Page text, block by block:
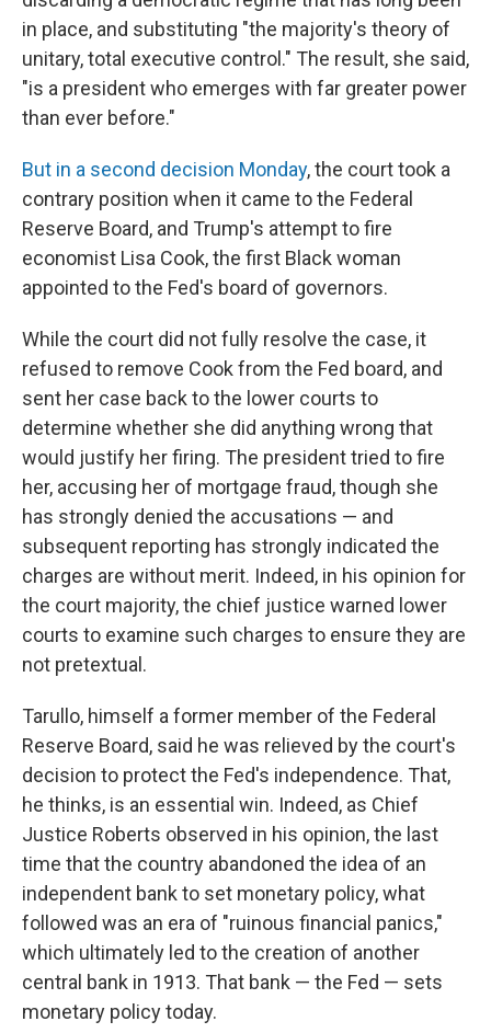
in place, and substituting "the majority's theory of
unitary, total executive control." The result, she said,
"is a president who emerges with far greater power
than ever before."
But in a second decision Monday, the court took a
contrary position when it came to the Federal
Reserve Board, and Trump's attempt to fire
economist Lisa Cook, the first Black woman
appointed to the Fed's board of governors.
While the court did not fully resolve the case, it
refused to remove Cook from the Fed board, and
sent her case back to the lower courts to
determine whether she did anything wrong that
would justify her firing. The president tried to fire
her, accusing her of mortgage fraud, though she
has strongly denied the accusations — and
subsequent reporting has strongly indicated the
charges are without merit. Indeed, in his opinion for
the court majority, the chief justice warned lower
courts to examine such charges to ensure they are
not pretextual.
Tarullo, himself a former member of the Federal
Reserve Board, said he was relieved by the court's
decision to protect the Fed's independence. That,
he thinks, is an essential win. Indeed, as Chief
Justice Roberts observed in his opinion, the last
time that the country abandoned the idea of an
independent bank to set monetary policy, what
followed was an era of "ruinous financial panics,"
which ultimately led to the creation of another
central bank in 1913. That bank — the Fed — sets
monetary policy today.